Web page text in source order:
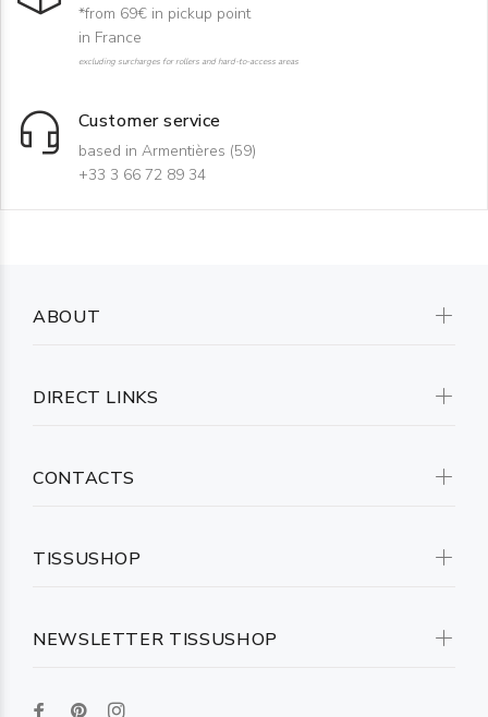
*from 69€ in pickup point
in France
excluding surcharges for rollers and hard-to-access areas
Customer service
based in Armentières (59)
+33 3 66 72 89 34
NEWSLETTER TISSUSHOP
ABOUT
DIRECT LINKS
CONTACTS
TISSUSHOP